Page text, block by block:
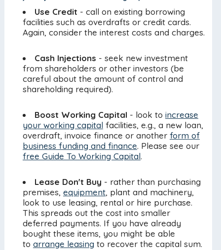
Use Credit - call on existing borrowing
facilities such as overdrafts or credit cards.
Again, consider the interest costs and charges.
Cash Injections - seek new investment
from shareholders or other investors (be
careful about the amount of control and
shareholding required).
Boost Working Capital - look to increase
your working capital facilities, e.g., a new loan,
overdraft, invoice finance or another form of
business funding and finance. Please see our
free Guide To Working Capital.
Lease Don't Buy - rather than purchasing
premises, equipment, plant and machinery,
look to use leasing, rental or hire purchase.
This spreads out the cost into smaller
deferred payments. If you have already
bought these items, you might be able
to arrange leasing to recover the capital sum.